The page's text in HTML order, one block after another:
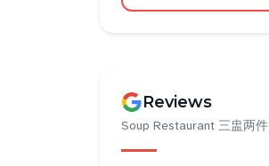
Reviews
Soup Restaurant 三盅两件